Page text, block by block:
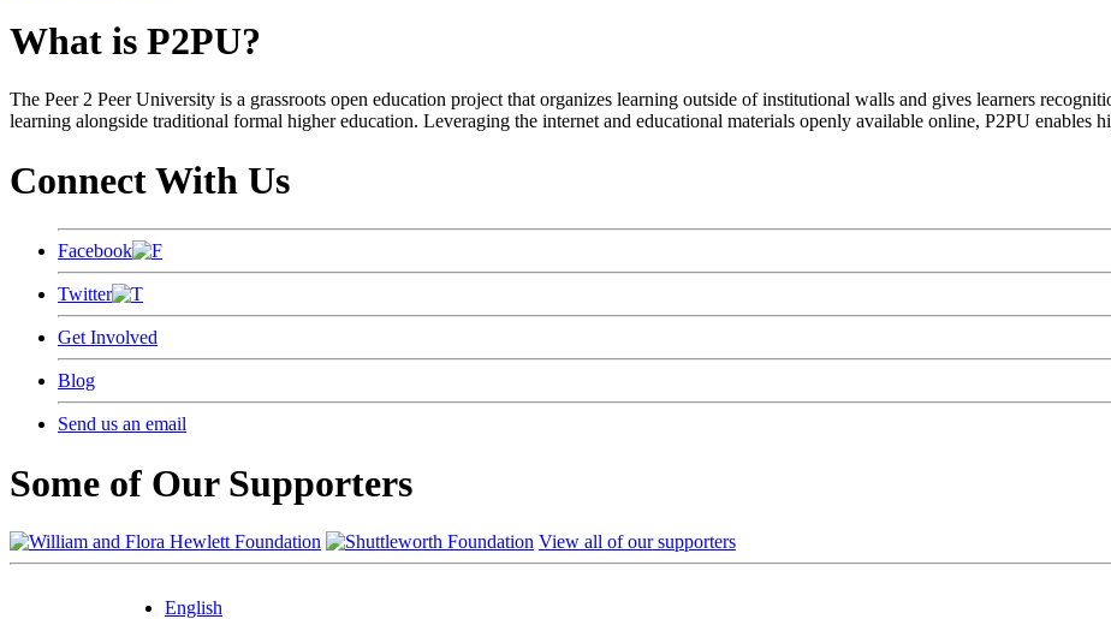
What is P2PU?
The Peer 2 Peer University is a grassroots open education project that organizes learning outside of institutional walls and gives learners
learning alongside traditional formal higher education. Leveraging the internet and educational materials openly available online, P2PU enables
Connect With Us
Facebook
Twitter
Get Involved
Blog
Send us an email
Some of Our Supporters
View all of our supporters
English